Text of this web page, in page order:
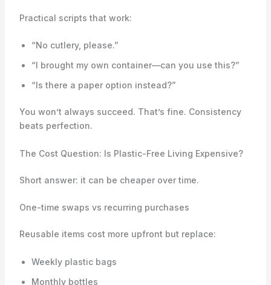
Practical scripts that work:
“No cutlery, please.”
“I brought my own container—can you use this?”
“Is there a paper option instead?”
You won’t always succeed. That’s fine. Consistency
beats perfection.
The Cost Question: Is Plastic-Free Living Expensive?
Short answer: it can be cheaper over time.
One-time swaps vs recurring purchases
Reusable items cost more upfront but replace:
Weekly plastic bags
Monthly bottles